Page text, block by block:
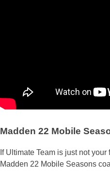
Madden 22 Mobile
If Ultimate Team is just not
Madden 22 Mobile Seasons